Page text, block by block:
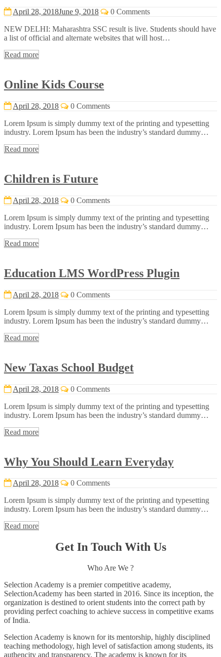
April 28, 2018June 9, 2018 0 Comments
NEW DELHI: Maharashtra SSC result is live. Students should have
a list of official and alternate websites that will host…
Read more
Online Kids Course
April 28, 2018 0 Comments
Lorem Ipsum is simply dummy text of the printing and typesetting
industry. Lorem Ipsum has been the industry’s standard dummy…
Read more
Children is Future
April 28, 2018 0 Comments
Lorem Ipsum is simply dummy text of the printing and typesetting
industry. Lorem Ipsum has been the industry’s standard dummy…
Read more
Education LMS WordPress Plugin
April 28, 2018 0 Comments
Lorem Ipsum is simply dummy text of the printing and typesetting
industry. Lorem Ipsum has been the industry’s standard dummy…
Read more
New Taxas School Budget
April 28, 2018 0 Comments
Lorem Ipsum is simply dummy text of the printing and typesetting
industry. Lorem Ipsum has been the industry’s standard dummy…
Read more
Why You Should Learn Everyday
April 28, 2018 0 Comments
Lorem Ipsum is simply dummy text of the printing and typesetting
industry. Lorem Ipsum has been the industry’s standard dummy…
Read more
Get In Touch With Us
Who Are We ?
Selection Academy is a premier competitive academy,
SelectionAcademy has been started in 2016. Since its inception, the
organization is destined to orient students into the correct path by
providing perfect coaching to achieve success in competitive exams
of India.
Selection Academy is known for its mentorship, highly disciplined
teaching methodology, high level of satisfaction among students, its
authencity and transparency. The academy is known for its